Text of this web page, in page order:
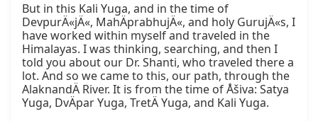
But in this Kali Yuga, and in the time of
DevpurÄ«jÄ«, MahÄprabhujÄ«, and holy GurujÄ«s, I
have worked within myself and traveled in the
Himalayas. I was thinking, searching, and then I
told you about our Dr. Shanti, who traveled there a
lot. And so we came to this, our path, through the
AlaknandÄ River. It is from the time of Åšiva: Satya
Yuga, DvÄpar Yuga, TretÄ Yuga, and Kali Yuga.